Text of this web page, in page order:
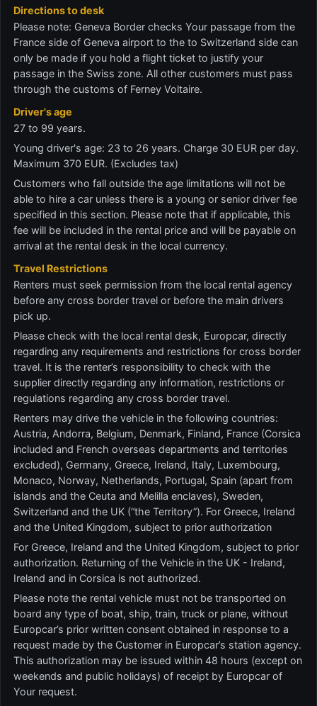
Directions to desk
Please note: Geneva Border checks Your passage from the
France side of Geneva airport to the to Switzerland side can
only be made if you hold a flight ticket to justify your
passage in the Swiss zone. All other customers must pass
through the customs of Ferney Voltaire.
Driver's age
27 to 99 years.
Young driver's age: 23 to 26 years. Charge 30 EUR per day.
Maximum 370 EUR. (Excludes tax)
Customers who fall outside the age limitations will not be
able to hire a car unless there is a young or senior driver fee
specified in this section. Please note that if applicable, this
fee will be included in the rental price and will be payable on
arrival at the rental desk in the local currency.
Travel Restrictions
Renters must seek permission from the local rental agency
before any cross border travel or before the main drivers
pick up.
Please check with the local rental desk, Europcar, directly
regarding any requirements and restrictions for cross border
travel. It is the renter’s responsibility to check with the
supplier directly regarding any information, restrictions or
regulations regarding any cross border travel.
Renters may drive the vehicle in the following countries:
Austria, Andorra, Belgium, Denmark, Finland, France (Corsica
included and French overseas departments and territories
excluded), Germany, Greece, Ireland, Italy, Luxembourg,
Monaco, Norway, Netherlands, Portugal, Spain (apart from
islands and the Ceuta and Melilla enclaves), Sweden,
Switzerland and the UK (“the Territory”). For Greece, Ireland
and the United Kingdom, subject to prior authorization
For Greece, Ireland and the United Kingdom, subject to prior
authorization. Returning of the Vehicle in the UK - Ireland,
Ireland and in Corsica is not authorized.
Please note the rental vehicle must not be transported on
board any type of boat, ship, train, truck or plane, without
Europcar’s prior written consent obtained in response to a
request made by the Customer in Europcar’s station agency.
This authorization may be issued within 48 hours (except on
weekends and public holidays) of receipt by Europcar of
Your request.